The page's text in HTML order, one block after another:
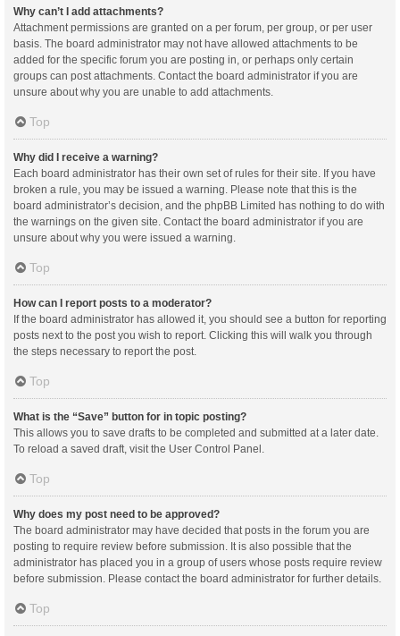
Why can’t I add attachments?
Attachment permissions are granted on a per forum, per group, or per user
basis. The board administrator may not have allowed attachments to be
added for the specific forum you are posting in, or perhaps only certain
groups can post attachments. Contact the board administrator if you are
unsure about why you are unable to add attachments.
Top
Why did I receive a warning?
Each board administrator has their own set of rules for their site. If you have
broken a rule, you may be issued a warning. Please note that this is the
board administrator’s decision, and the phpBB Limited has nothing to do with
the warnings on the given site. Contact the board administrator if you are
unsure about why you were issued a warning.
Top
How can I report posts to a moderator?
If the board administrator has allowed it, you should see a button for reporting
posts next to the post you wish to report. Clicking this will walk you through
the steps necessary to report the post.
Top
What is the “Save” button for in topic posting?
This allows you to save drafts to be completed and submitted at a later date.
To reload a saved draft, visit the User Control Panel.
Top
Why does my post need to be approved?
The board administrator may have decided that posts in the forum you are
posting to require review before submission. It is also possible that the
administrator has placed you in a group of users whose posts require review
before submission. Please contact the board administrator for further details.
Top